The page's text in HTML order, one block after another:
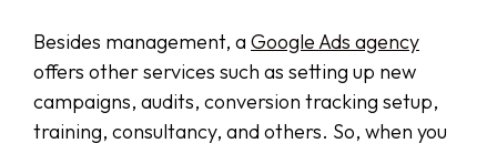
Besides management, a Google Ads agency
offers other services such as setting up new
campaigns, audits, conversion tracking setup,
training, consultancy, and others. So, when you